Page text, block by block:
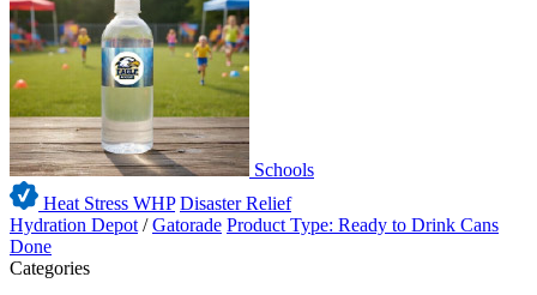
Schools
Heat Stress WHP Disaster Relief
Hydration Depot /Gatorade Product Type: Ready to Drink Cans
Done
Categories